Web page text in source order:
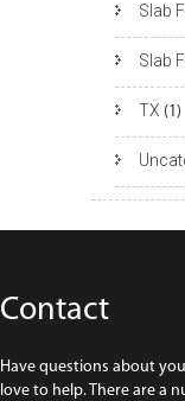
Slab
Slab
TX (1)
Contact
Have questions about
love to help. There are a